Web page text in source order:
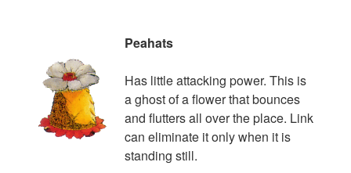
Peahats
Has little attacking power. This is
a ghost of a flower that bounces
and flutters all over the place. Link
can eliminate it only when it is
standing still.